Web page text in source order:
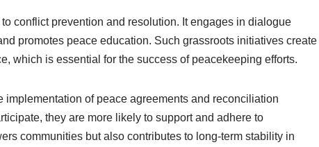
conflict prevention and resolution. It engages in dialogue
promotes peace education. Such grassroots initiatives create
which is essential for the success of peacekeeping efforts.
of peace agreements and reconciliation
they are more likely to support and adhere to
communities but also contributes to long-term stability in